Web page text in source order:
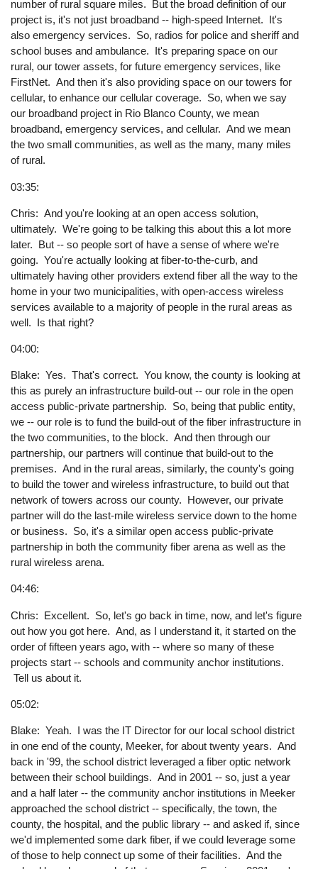
number of rural square miles. But the broad definition of our
project is, it's not just broadband -- high-speed Internet. It's
also emergency services. So, radios for police and sheriff and
school buses and ambulance. It's preparing space on our
rural, our tower assets, for future emergency services, like
FirstNet. And then it's also providing space on our towers for
cellular, to enhance our cellular coverage. So, when we say
our broadband project in Rio Blanco County, we mean
broadband, emergency services, and cellular. And we mean
the two small communities, as well as the many, many miles
of rural.
03:35:
Chris: And you're looking at an open access solution,
ultimately. We're going to be talking this about this a lot more
later. But -- so people sort of have a sense of where we're
going. You're actually looking at fiber-to-the-curb, and
ultimately having other providers extend fiber all the way to the
home in your two municipalities, with open-access wireless
services available to a majority of people in the rural areas as
well. Is that right?
04:00:
Blake: Yes. That's correct. You know, the county is looking at
this as purely an infrastructure build-out -- our role in the open
access public-private partnership. So, being that public entity,
we -- our role is to fund the build-out of the fiber infrastructure in
the two communities, to the block. And then through our
partnership, our partners will continue that build-out to the
premises. And in the rural areas, similarly, the county's going
to build the tower and wireless infrastructure, to build out that
network of towers across our county. However, our private
partner will do the last-mile wireless service down to the home
or business. So, it's a similar open access public-private
partnership in both the community fiber arena as well as the
rural wireless arena.
04:46:
Chris: Excellent. So, let's go back in time, now, and let's figure
out how you got here. And, as I understand it, it started on the
order of fifteen years ago, with -- where so many of these
projects start -- schools and community anchor institutions.
Tell us about it.
05:02:
Blake: Yeah. I was the IT Director for our local school district
in one end of the county, Meeker, for about twenty years. And
back in '99, the school district leveraged a fiber optic network
between their school buildings. And in 2001 -- so, just a year
and a half later -- the community anchor institutions in Meeker
approached the school district -- specifically, the town, the
county, the hospital, and the public library -- and asked if, since
we'd implemented some dark fiber, if we could leverage some
of those to help connect up some of their facilities. And the